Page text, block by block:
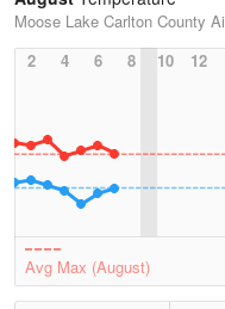
Moose Lake Carlton County
2
4 6 8 10 12
Avg Max (August)